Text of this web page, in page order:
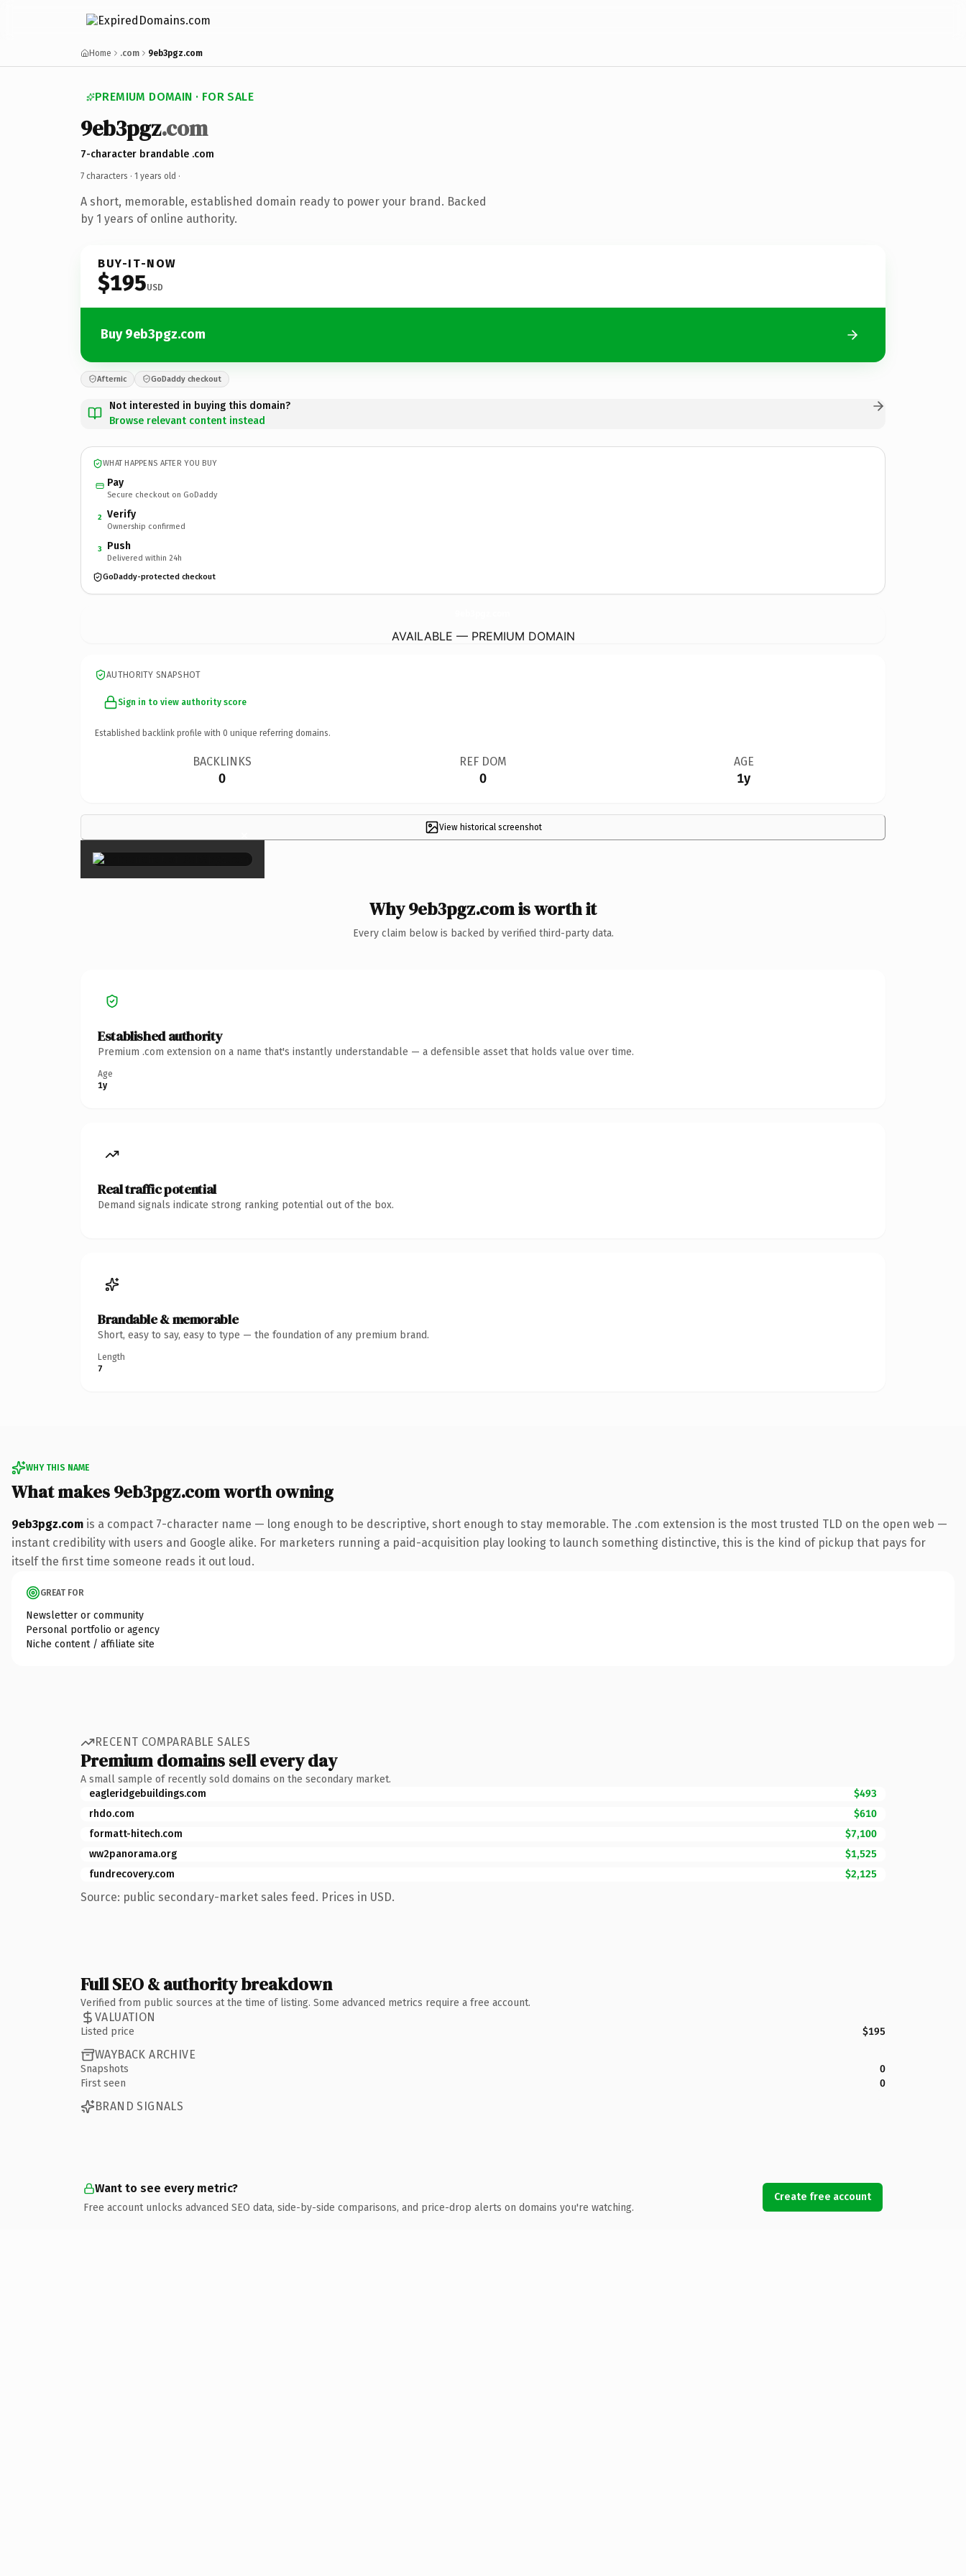
Home .com 9eb3pgz.com
PREMIUM DOMAIN · FOR SALE
9eb3pgz.com
7-character brandable .com
7 characters · 1 years old ·
A short, memorable, established domain ready to power your brand. Backed
by 1 years of online authority.
BUY-IT-NOW
$195USD
Buy 9eb3pgz.com
Afternic GoDaddy checkout
Not interested in buying this domain?
Browse relevant content instead
WHAT HAPPENS AFTER YOU BUY
Pay
Secure checkout on GoDaddy
2 Verify
Ownership confirmed
3 Push
Delivered within 24h
GoDaddy-protected checkout
AVAILABLE — PREMIUM DOMAIN
AUTHORITY SNAPSHOT
Sign in to view authority score
Established backlink profile with 0 unique referring domains.
BACKLINKS
0
REF DOM
0
AGE
1y
View historical screenshot
×
Why 9eb3pgz.com is worth it
Every claim below is backed by verified third-party data.
Established authority
Premium .com extension on a name that's instantly understandable — a defensible asset that holds value over time.
Age
1y
Real traffic potential
Demand signals indicate strong ranking potential out of the box.
Brandable & memorable
Short, easy to say, easy to type — the foundation of any premium brand.
Length
7
WHY THIS NAME
What makes 9eb3pgz.com worth owning
9eb3pgz.com is a compact 7-character name — long enough to be descriptive, short enough to stay memorable. The .com extension is the most trusted TLD on the open web —
instant credibility with users and Google alike. For marketers running a paid-acquisition play looking to launch something distinctive, this is the kind of pickup that pays for
itself the first time someone reads it out loud.
GREAT FOR
Newsletter or community
Personal portfolio or agency
Niche content / affiliate site
RECENT COMPARABLE SALES
Premium domains sell every day
A small sample of recently sold domains on the secondary market.
eagleridgebuildings.com
$493
rhdo.com
$610
formatt-hitech.com
$7,100
ww2panorama.org
$1,525
fundrecovery.com
$2,125
Source: public secondary-market sales feed. Prices in USD.
Full SEO & authority breakdown
Verified from public sources at the time of listing. Some advanced metrics require a free account.
VALUATION
Listed price $195
WAYBACK ARCHIVE
Snapshots
0
First seen
0
BRAND SIGNALS
Want to see every metric?
Free account unlocks advanced SEO data, side-by-side comparisons, and price-drop alerts on domains you're watching.
Create free account